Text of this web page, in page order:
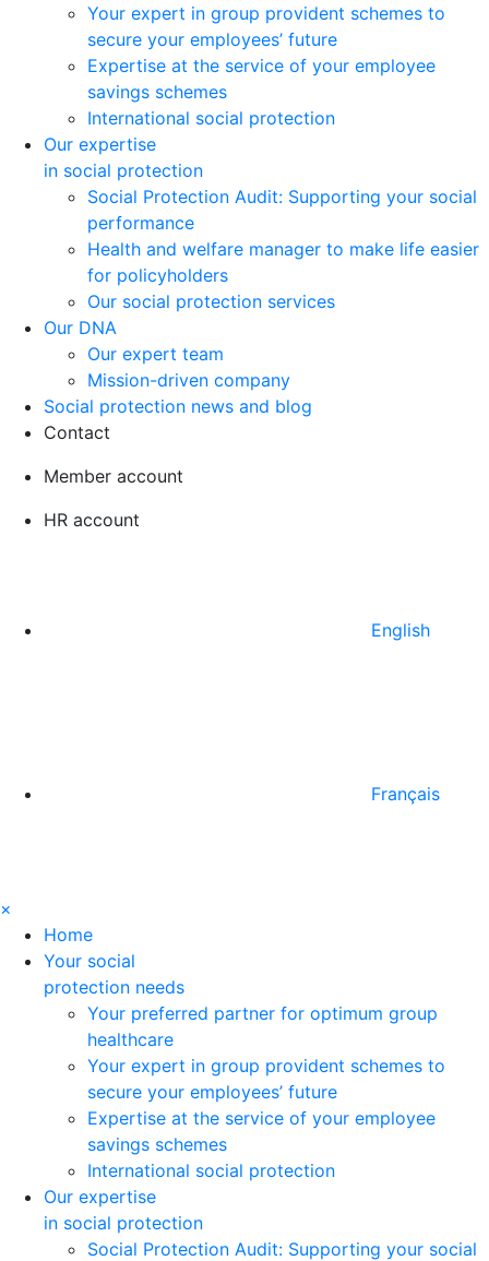
Your expert in group provident schemes to
secure your employees’ future
Expertise at the service of your employee
savings schemes
International social protection
Our expertise
in social protection
Social Protection Audit: Supporting your social
performance
Health and welfare manager to make life easier
for policyholders
Our social protection services
Our DNA
Our expert team
Mission-driven company
Social protection news and blog
Contact
Member account
HR account
English
Français
×
Home
Your social
protection needs
Your preferred partner for optimum group
healthcare
Your expert in group provident schemes to
secure your employees’ future
Expertise at the service of your employee
savings schemes
International social protection
Our expertise
in social protection
Social Protection Audit: Supporting your social